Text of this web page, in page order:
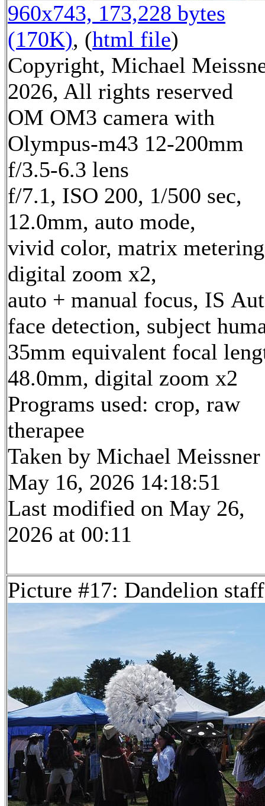
960x743, 173,228 bytes
(170K), (html file)
Copyright, Michael
2026, All rights reserved
OM OM3 camera with
Olympus-m43 12-200mm
f/3.5-6.3 lens
f/7.1, ISO 200, 1/500 sec,
12.0mm, auto mode,
vivid color, matrix
digital zoom x2,
auto + manual focus, IS
face detection, subject
35mm equivalent focal
48.0mm, digital zoom x2
Programs used: crop, raw
therapee
Taken by Michael Meissner
May 16, 2026 14:18:51
Last modified on May 26,
2026 at 00:11
Picture #17: Dandelion staff